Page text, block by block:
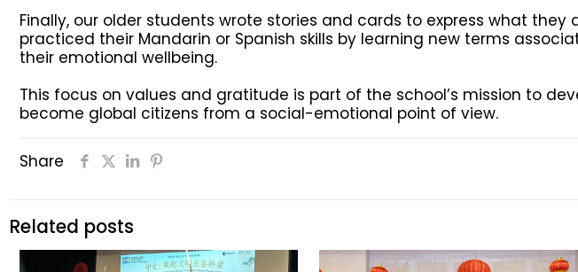
Finally, our older students wrote stories and cards to express what they
practiced their Mandarin or Spanish skills by learning new terms
their emotional wellbeing.
This focus on values and gratitude is part of the school’s mission to
become global citizens from a social-emotional point of view.
Share
Related posts